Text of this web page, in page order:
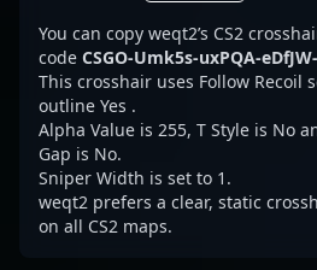
You can copy weqt2’s CS2
code CSGO-Umk5s-uxPQA-
This crosshair uses Follow Recoil
outline Yes .
Alpha Value is 255, T Style is No
Gap is No.
Sniper Width is set to 1.
weqt2 prefers a clear, static
on all CS2 maps.